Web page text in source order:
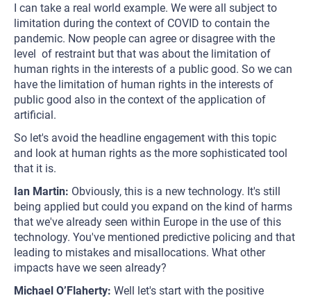
I can take a real world example. We were all subject to
limitation during the context of COVID to contain the
pandemic. Now people can agree or disagree with the
level of restraint but that was about the limitation of
human rights in the interests of a public good. So we can
have the limitation of human rights in the interests of
public good also in the context of the application of
artificial.
So let's avoid the headline engagement with this topic
and look at human rights as the more sophisticated tool
that it is.
Ian Martin: Obviously, this is a new technology. It's still
being applied but could you expand on the kind of harms
that we've already seen within Europe in the use of this
technology. You've mentioned predictive policing and that
leading to mistakes and misallocations. What other
impacts have we seen already?
Michael O’Flaherty: Well let's start with the positive